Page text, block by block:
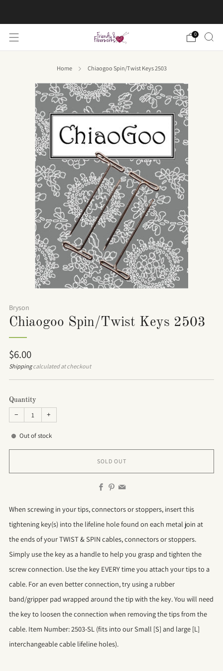
0
Home Chiaogoo Spin/Twist Keys 2503
Bryson
Chiaogoo Spin/Twist Keys 2503
Regular
price
$6.00
Shippingcalculated at checkout
Quantity
− +
Out of stock
SOLD OUT
Facebook
When screwing in your tips, connectors or stoppers, insert this
tightening key(s) into the lifeline hole found on each metal join at
the ends of your TWIST & SPIN cables, connectors or stoppers.
Simply use the key as a handle to help you grasp and tighten the
screw connection. Use the key EVERY time you attach your tips to a
cable. For an even better connection, try using a rubber
band/gripper pad wrapped around the tip with the key. You will need
the key to loosen the connection when removing the tips from the
cable. Item Number: 2503-SL (fits into our Small [S] and large [L]
interchangeable cable lifeline holes).